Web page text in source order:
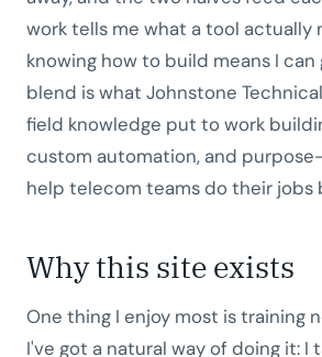
work tells me what a tool actually
knowing how to build means I can
blend is what Johnstone
field knowledge put to work
custom automation, and
help telecom teams do their jobs
Why this site exists
One thing I enjoy most is training
I've got a natural way of doing it: I